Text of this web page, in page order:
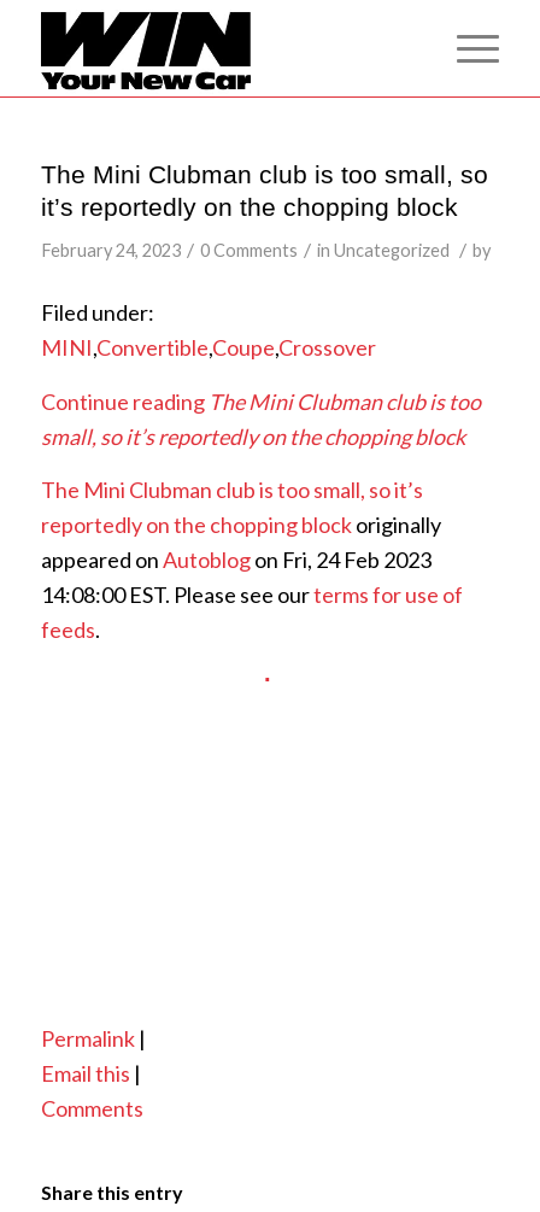
The Mini Clubman club is too small, so
it’s reportedly on the chopping block
February 24, 2023 / 0 Comments / in Uncategorized / by
Filed under:
MINI,Convertible,Coupe,Crossover
Continue reading The Mini Clubman club is too
small, so it’s reportedly on the chopping block
The Mini Clubman club is too small, so it’s
reportedly on the chopping blockoriginally
appeared onAutoblogon Fri, 24 Feb 2023
14:08:00 EST. Please see ourterms for use of
feeds.
Permalink|
Email this |
Comments
Share this entry